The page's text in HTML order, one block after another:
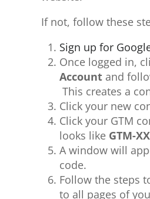
If not, follow these
Sign up for
Once logged in,
Accountand
This creates a
Click your new
Click your GTM
looks like GTM-
A window will
code.
Follow the steps
to all pages of